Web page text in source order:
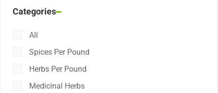
Categories
All
Spices Per Pound
Herbs Per Pound
Medicinal Herbs